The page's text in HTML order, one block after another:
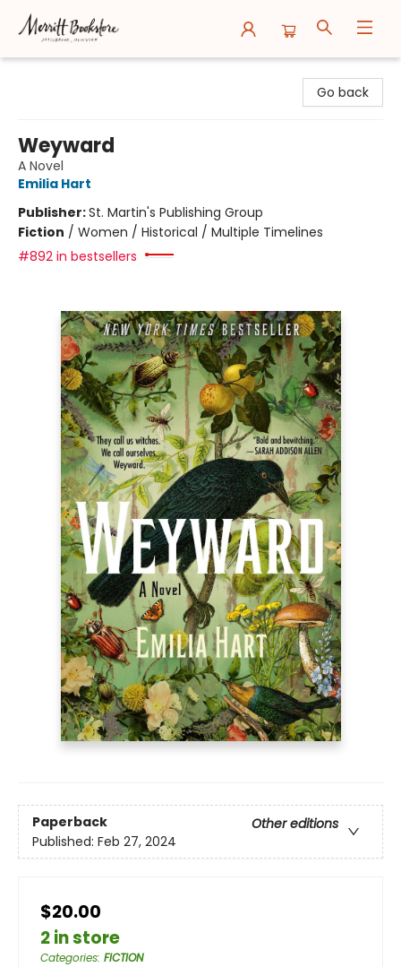
Go back
Weyward
A Novel
Emilia Hart
Publisher:St. Martin's Publishing Group
Fiction / Women / Historical / Multiple Timelines
#892 in bestsellers
Paperback
Other editions
Published: Feb 27, 2024
$20.00
2 in store
Categories: FICTION